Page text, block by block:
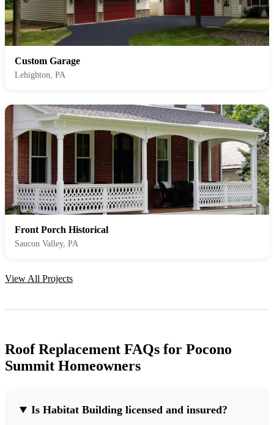
Custom Garage
Lehighton, PA
Front Porch Historical
Saucon Valley, PA
View All Projects
Roof Replacement FAQs for Pocono
Summit Homeowners
Is Habitat Building licensed and insured?